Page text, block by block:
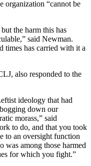
organization “cannot be
the harm this has
said Newman.
times has carried with it a
also responded to the
ideology that had
down our
morass,” said
to do, and that you took
to an oversight function
was among those harmed
for which you fight.”